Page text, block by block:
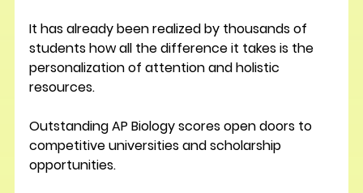
It has already been realized by thousands of
students how all the difference it takes is the
personalization of attention and holistic
resources.
Outstanding AP Biology scores open doors to
competitive universities and scholarship
opportunities.